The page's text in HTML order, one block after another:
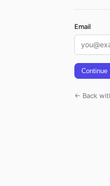
Email
Continue
← Back